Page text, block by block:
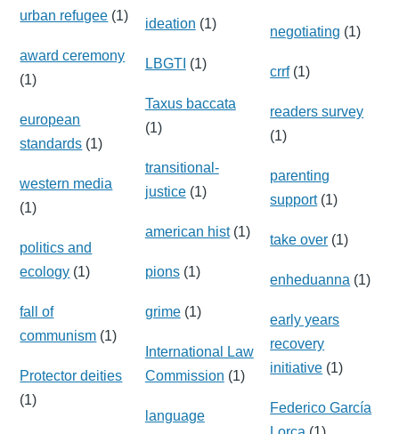
urban refugee (1)
award ceremony
(1)
european
standards (1)
western media
(1)
politics and
ecology (1)
fall of
communism (1)
Protector deities
(1)
ideation (1)
LBGTI (1)
Taxus baccata
(1)
transitional-
justice(1)
american hist(1)
pions(1)
grime(1)
International Law
Commission (1)
language
negotiating (1)
crrf(1)
readers survey
(1)
parenting
support(1)
take over (1)
enheduanna (1)
early years
recovery
initiative (1)
Federico García